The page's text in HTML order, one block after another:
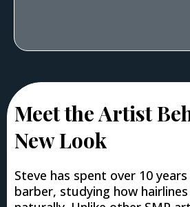
Meet the Artist
New Look
Steve has spent over 10
barber, studying how